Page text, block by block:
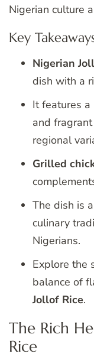
Nigerian culture
Key
Nigerian
dish with a
It features a
and
regional
Grilled
The dish is
culinary
Nigerians.
Explore the
balance of
Jollof Rice.
The Rich
Rice